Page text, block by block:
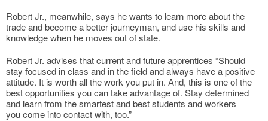
Robert Jr., meanwhile, says he wants to learn more about the
trade and become a better journeyman, and use his skills and
knowledge when he moves out of state.
Robert Jr. advises that current and future apprentices “Should
stay focused in class and in the field and always have a positive
attitude. It is worth all the work you put in. And, this is one of the
best opportunities you can take advantage of. Stay determined
and learn from the smartest and best students and workers
you come into contact with, too.”